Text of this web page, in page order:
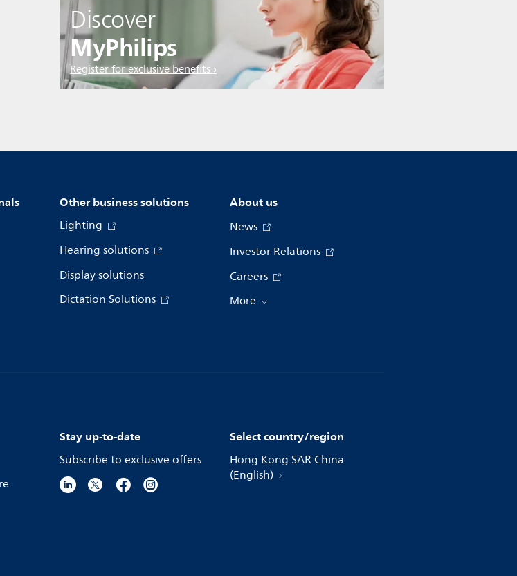
Discover
MyPhilips
Register for exclusive benefits
Other business solutions
Lighting
Hearing solutions
Display solutions
Dictation Solutions
About us
News
Investor Relations
Careers
More
Stay up-to-date
Subscribe to exclusive offers
Select country/region
Hong Kong SAR China
(English)